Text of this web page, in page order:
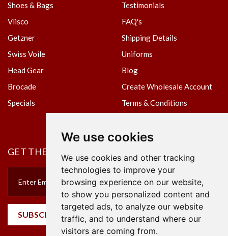
We use cookies
We use cookies and other tracking
technologies to improve your
browsing experience on our website,
to show you personalized content and
targeted ads, to analyze our website
traffic, and to understand where our
visitors are coming from.
Shoes & Bags
Vlisco
Getzner
Swiss Voile
Head Gear
Brocade
Specials
Testimonials
FAQ's
Shipping Details
Uniforms
Blog
Create Wholesale Account
Terms & Conditions
GET THE NEWSLETTER
SUBSCRIBE